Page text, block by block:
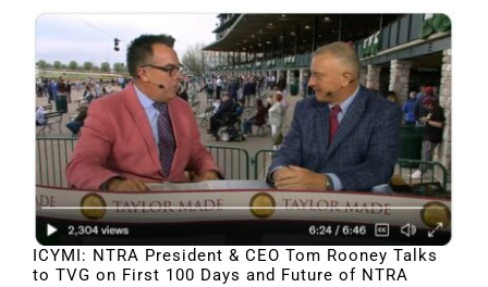
ICYMI: NTRA President & CEO Tom Rooney Talks
to TVG on First 100 Days and Future of NTRA